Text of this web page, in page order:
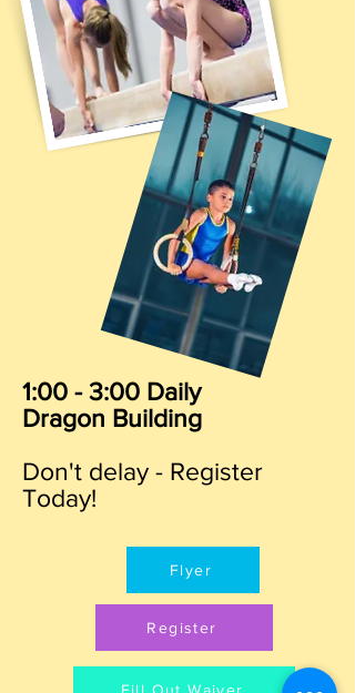
1:00 - 3:00 Daily
Dragon Building
Don't delay - Register
Today!
Flyer
Register